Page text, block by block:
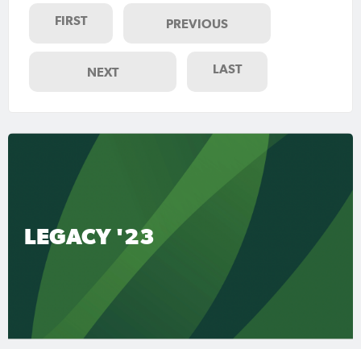
FIRST PREVIOUS
NEXT LAST
LEGACY '23